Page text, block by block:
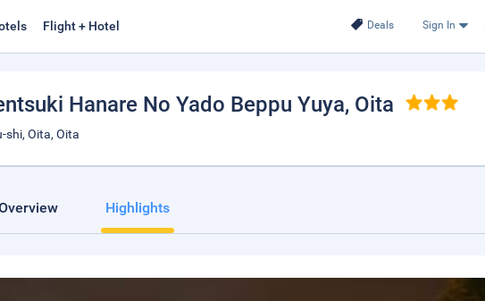
Deals Sign In
Flight + Hotel
Hanare No Yado Beppu Yuya, Oita
shi, Oita, Oita
Highlights